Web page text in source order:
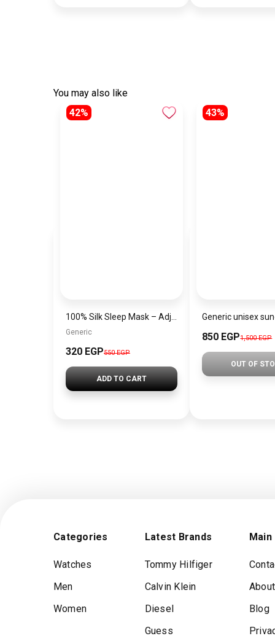
You may also like
42%
Generic
320 EGP550 EGP
ADD TO CART
43%
850 EGP1,500 EGP
OUT OF
Categories
Watches
Men
Women
Latest Brands
Tommy Hilfiger
Calvin Klein
Diesel
Guess
Main
Blog